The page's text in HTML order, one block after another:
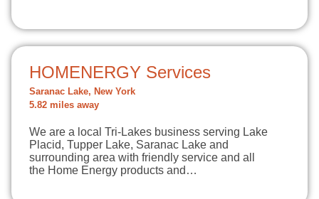
HOMENERGY Services
Saranac Lake, New York
5.82 miles away
We are a local Tri-Lakes business serving Lake
Placid, Tupper Lake, Saranac Lake and
surrounding area with friendly service and all
the Home Energy products and…